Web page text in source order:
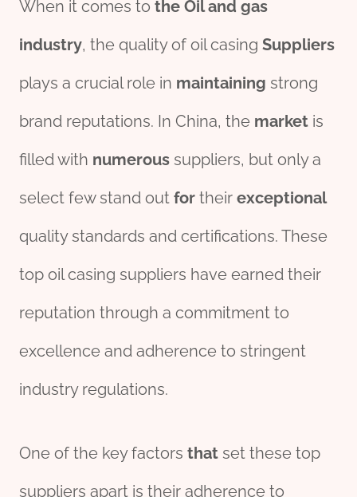
When it comes to the Oil and gas
industry, the quality of oil casing Suppliers
plays a crucial role in maintaining strong
brand reputations. In China, the market is
filled with numerous suppliers, but only a
select few stand out for their exceptional
quality standards and certifications. These
top oil casing suppliers have earned their
reputation through a commitment to
excellence and adherence to stringent
industry regulations.
One of the key factors that set these top
suppliers apart is their adherence to